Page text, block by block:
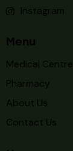
Instagram
Menu
Medical Centre
Pharmacy
About Us
Contact Us